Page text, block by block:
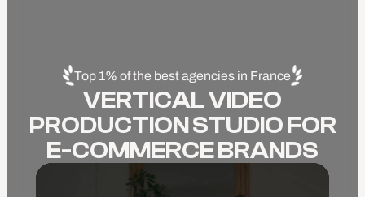
Top 1% of the best agencies in France
VERTICAL VIDEO
PRODUCTION STUDIO FOR
E-COMMERCE BRANDS